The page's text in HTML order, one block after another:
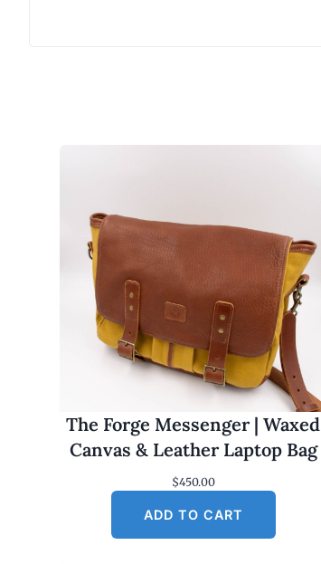
The Forge Messenger | Waxed
Canvas & Leather Laptop Bag
$450.00
ADD TO CART